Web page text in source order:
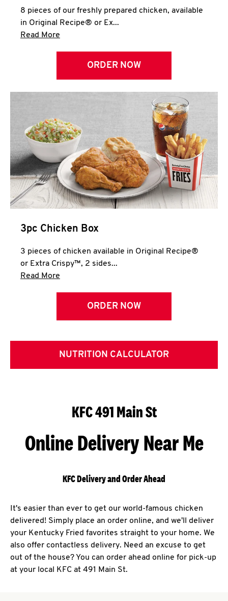
8 pieces of our freshly prepared chicken, available
in Original Recipe® or Ex...
Read More
ORDER NOW
3pc Chicken Box
3 pieces of chicken available in Original Recipe®
or Extra Crispy™, 2 sides...
Read More
ORDER NOW
NUTRITION CALCULATOR
KFC 491 Main St
Online Delivery Near Me
KFC Delivery and Order Ahead
It's easier than ever to get our world-famous chicken
delivered! Simply place an order online, and we'll deliver
your Kentucky Fried favorites straight to your home. We
also offer contactless delivery. Need an excuse to get
out of the house? You can order ahead online for pick-up
at your local KFC at 491 Main St.